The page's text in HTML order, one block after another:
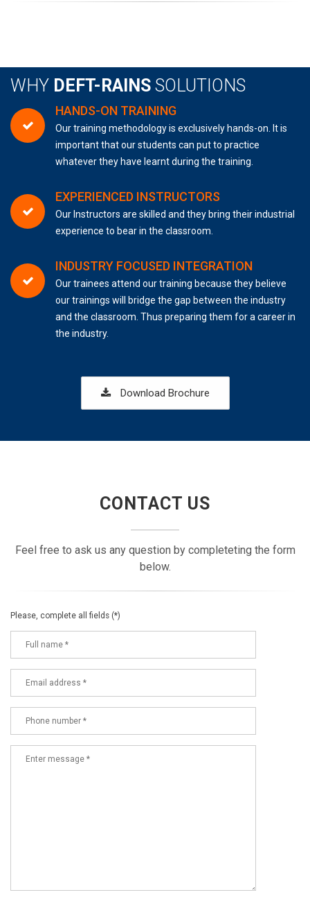
WHY DEFT-RAINS SOLUTIONS
HANDS-ON TRAINING
Our training methodology is exclusively hands-on. It is
important that our students can put to practice
whatever they have learnt during the training.
EXPERIENCED INSTRUCTORS
Our Instructors are skilled and they bring their industrial
experience to bear in the classroom.
INDUSTRY FOCUSED INTEGRATION
Our trainees attend our training because they believe
our trainings will bridge the gap between the industry
and the classroom. Thus preparing them for a career in
the industry.
Download Brochure
CONTACT US
Feel free to ask us any question by completeting the form
below.
Please, complete all fields (*)